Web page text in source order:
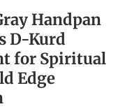
Handpan
D-Kurd
for Spiritual
Edge